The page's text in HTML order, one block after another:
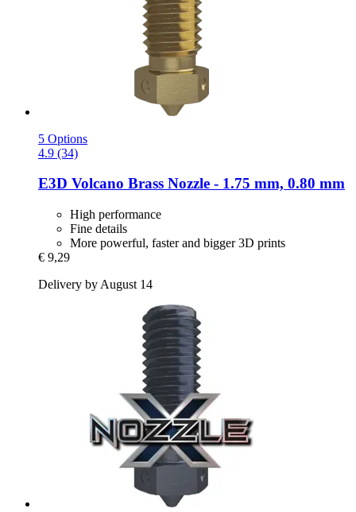
5 Options
4.9 (34)
E3D Volcano Brass Nozzle -​ 1.75 mm, 0.80 mm
High performance
Fine details
More powerful, faster and bigger 3D prints
€ 9,29
Delivery by August 14